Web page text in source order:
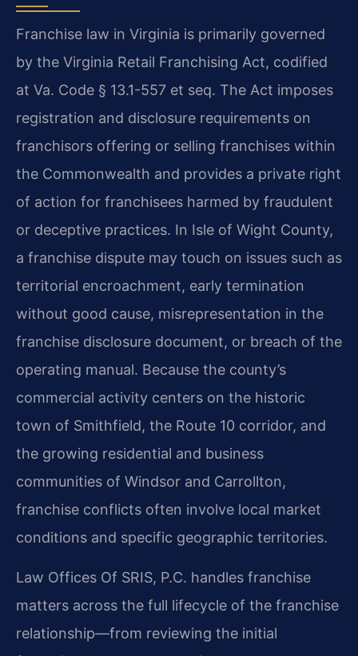
Franchise law in Virginia is primarily governed
by the Virginia Retail Franchising Act, codified
at Va. Code § 13.1-557 et seq. The Act imposes
registration and disclosure requirements on
franchisors offering or selling franchises within
the Commonwealth and provides a private right
of action for franchisees harmed by fraudulent
or deceptive practices. In Isle of Wight County,
a franchise dispute may touch on issues such as
territorial encroachment, early termination
without good cause, misrepresentation in the
franchise disclosure document, or breach of the
operating manual. Because the county’s
commercial activity centers on the historic
town of Smithfield, the Route 10 corridor, and
the growing residential and business
communities of Windsor and Carrollton,
franchise conflicts often involve local market
conditions and specific geographic territories.
Law Offices Of SRIS, P.C. handles franchise
matters across the full lifecycle of the franchise
relationship—from reviewing the initial